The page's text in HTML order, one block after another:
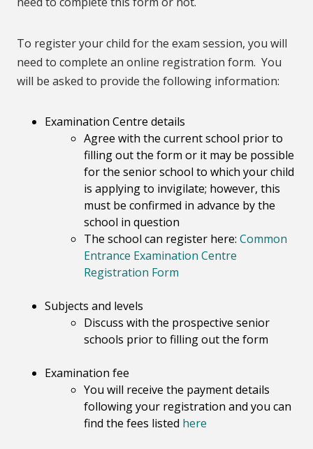
To register your child for the exam session, you will
need to complete an online registration form. You
will be asked to provide the following information:
Examination Centre details
Agree with the current school prior to
filling out the form or it may be possible
for the senior school to which your child
is applying to invigilate; however, this
must be confirmed in advance by the
school in question
The school can register here: Common
Entrance Examination Centre
Registration Form
Subjects and levels
Discuss with the prospective senior
schools prior to filling out the form
Examination fee
You will receive the payment details
following your registration and you can
find the fees listed here